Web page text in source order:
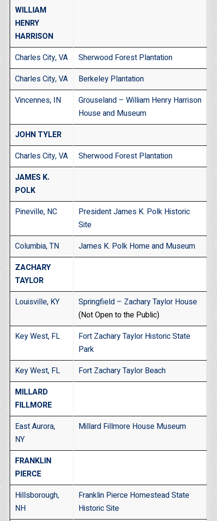
WILLIAM
HENRY
HARRISON
Charles City, VA
Sherwood Forest Plantation
Charles City, VA
Berkeley Plantation
Vincennes, IN
Grouseland – William Henry Harrison
House and Museum
JOHN TYLER
Charles City, VA
Sherwood Forest Plantation
JAMES K.
POLK
Pineville, NC
President James K. Polk Historic
Site
Columbia, TN
James K. Polk Home and Museum
ZACHARY
TAYLOR
Louisville, KY
Springfield – Zachary Taylor House
(Not Open to the Public)
Key West, FL
Fort Zachary Taylor Historic State
Park
Key West, FL
Fort Zachary Taylor Beach
MILLARD
FILLMORE
East Aurora,
NY
Millard Fillmore House Museum
FRANKLIN
PIERCE
Hillsborough,
NH
Franklin Pierce Homestead State
Historic Site